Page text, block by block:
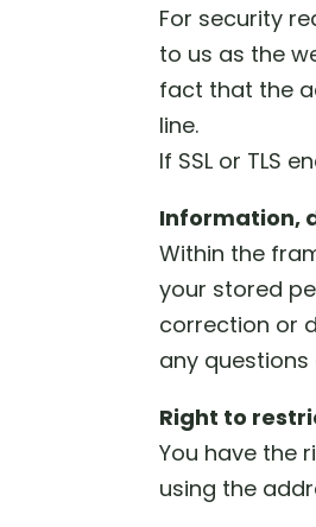
For security
to us as the
fact that the
line.
If SSL or TLS
Information,
Within the
your stored
correction or
any
Right to
You have the
using the